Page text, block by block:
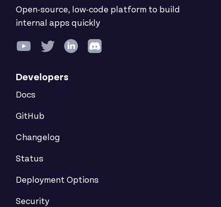
Open-source, low-code platform to build
internal apps quickly
Developers
Docs
GitHub
Changelog
Status
Deployment Options
Security